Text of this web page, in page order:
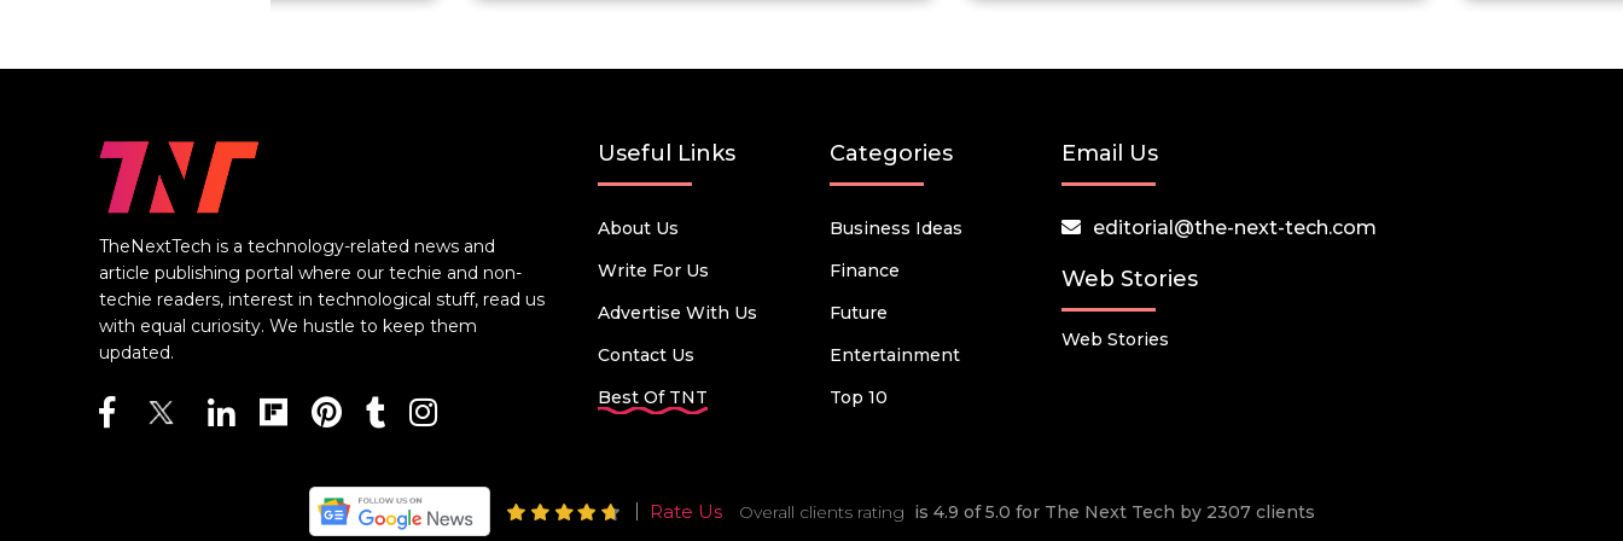
TheNextTech is a technology-related news and
article publishing portal where our techie and non-
techie readers, interest in technological stuff, read us
with equal curiosity. We hustle to keep them
updated.
Useful Links
About Us
Write For Us
Advertise With Us
Contact Us
Best Of TNT
Categories
Business Ideas
Finance
Future
Entertainment
Top 10
Email Us
editorial@the-next-tech.com
Web Stories
Web Stories
Rate Us Overall clients rating is 4.9 of 5.0 for The Next Tech by 2307 clients